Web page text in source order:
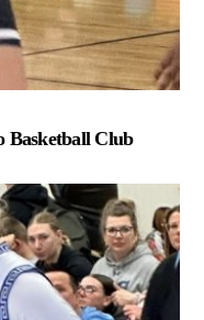
Basketball Club